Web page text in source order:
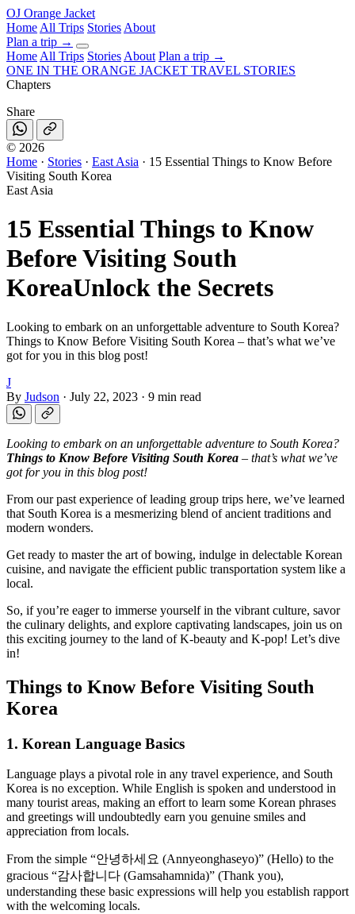
OJ Orange Jacket
Home All Trips Stories About
Plan a trip →
Home All Trips Stories About Plan a trip →
ONE IN THE ORANGE JACKET TRAVEL STORIES
Chapters
Share
© 2026
Home · Stories · East Asia · 15 Essential Things to Know Before
Visiting South Korea
East Asia
15 Essential Things to Know
Before Visiting South
KoreaUnlock the Secrets
Looking to embark on an unforgettable adventure to South Korea?
Things to Know Before Visiting South Korea – that’s what we’ve
got for you in this blog post!
J
By Judson · July 22, 2023 · 9 min read
Looking to embark on an unforgettable adventure to South Korea?
Things to Know Before Visiting South Korea – that’s what we’ve
got for you in this blog post!
From our past experience of leading group trips here, we’ve learned
that South Korea is a mesmerizing blend of ancient traditions and
modern wonders.
Get ready to master the art of bowing, indulge in delectable Korean
cuisine, and navigate the efficient public transportation system like a
local.
So, if you’re eager to immerse yourself in the vibrant culture, savor
the culinary delights, and explore captivating landscapes, join us on
this exciting journey to the land of K-beauty and K-pop! Let’s dive
in!
Things to Know Before Visiting South
Korea
1. Korean Language Basics
Language plays a pivotal role in any travel experience, and South
Korea is no exception. While English is spoken and understood in
many tourist areas, making an effort to learn some Korean phrases
and greetings will undoubtedly earn you genuine smiles and
appreciation from locals.
From the simple “안녕하세요 (Annyeonghaseyo)” (Hello) to the
gracious “감사합니다 (Gamsahamnida)” (Thank you),
understanding these basic expressions will help you establish rapport
with the welcoming locals.